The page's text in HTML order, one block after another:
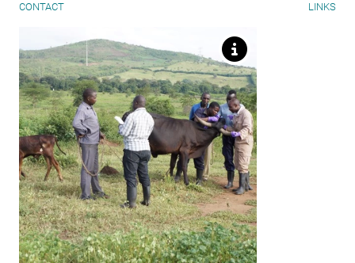
CONTACT LINKS